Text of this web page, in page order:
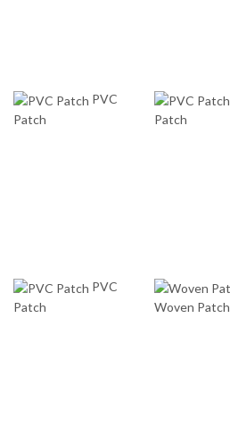
PVC
Patch
Patch
PVC
Patch
Woven Patch